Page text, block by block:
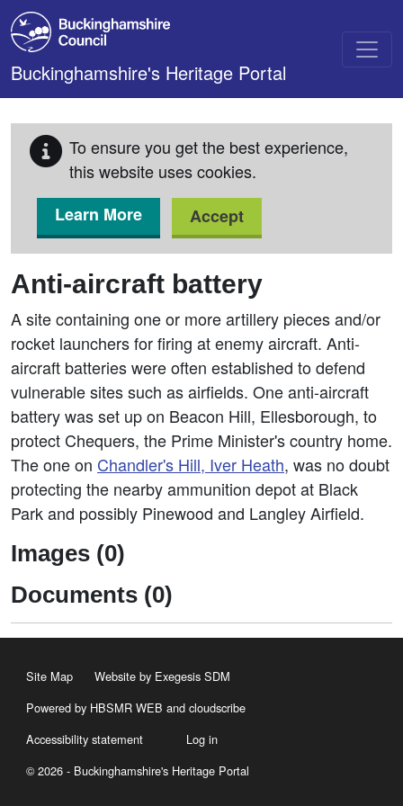
Skip to main content
Buckinghamshire's Heritage Portal
To ensure you get the best experience,
this website uses cookies.
Learn More
Accept
Anti-aircraft battery
A site containing one or more artillery pieces and/or
rocket launchers for firing at enemy aircraft. Anti-
aircraft batteries were often established to defend
vulnerable sites such as airfields. One anti-aircraft
battery was set up on Beacon Hill, Ellesborough, to
protect Chequers, the Prime Minister's country home.
The one on Chandler's Hill, Iver Heath, was no doubt
protecting the nearby ammunition depot at Black
Park and possibly Pinewood and Langley Airfield.
Images (0)
Documents (0)
Site Map
Website by Exegesis SDM
Powered by HBSMR WEB and cloudscribe
Accessibility statement
Log in
© 2026 - Buckinghamshire's Heritage Portal